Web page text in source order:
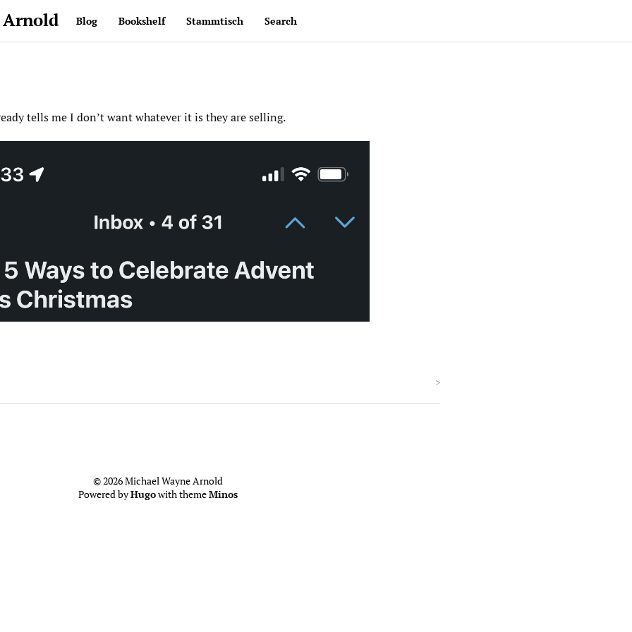
Arnold Blog Bookshelf Stammtisch Search
tells me I don’t want whatever it is they are selling.
>
© 2026 Michael Wayne Arnold
Powered byHugowith themeMinos